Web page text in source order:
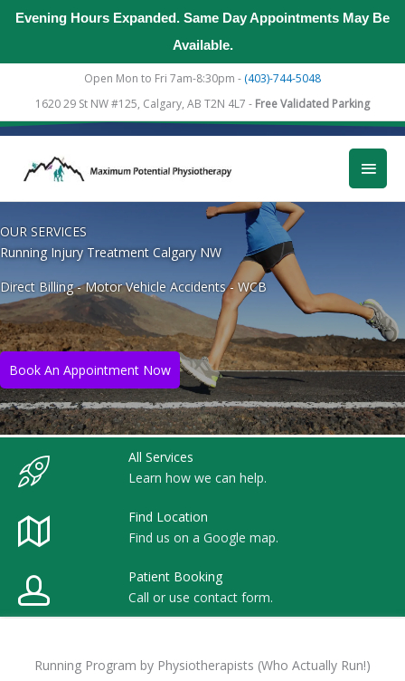
Evening Hours Expanded. Same Day Appointments May Be
Available.
Open Mon to Fri 7am-8:30pm - (403)-744-5048
1620 29 St NW #125, Calgary, AB T2N 4L7 - Free Validated Parking
Main
OUR SERVICES
Running Injury Treatment Calgary NW
Direct Billing - Motor Vehicle Accidents - WCB
Book An Appointment Now
All Services
Learn how we can help.
Find Location
Find us on a Google map.
Patient Booking
Call or use contact form.
Running Program by Physiotherapists (Who Actually Run!)